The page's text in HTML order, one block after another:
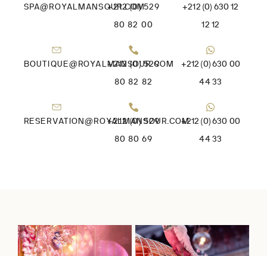
SPA@ROYALMANSOUR.COM
+212 (0) 529
80 82 00
+212 (0) 630 12
12 12
BOUTIQUE@ROYALMANSOUR.COM
+212 (0) 529
80 82 82
+212 (0) 630 00
44 33
RESERVATION@ROYALMANSOUR.COM
+212 (0) 529
80 80 69
+212 (0) 630 00
44 33